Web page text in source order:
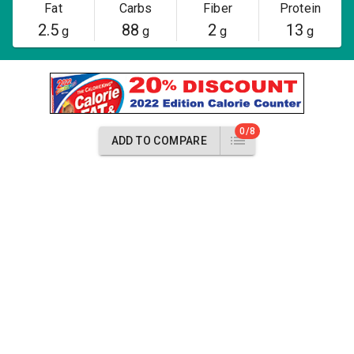
Fat
2.5g
Carbs
88 g
Fiber
2 g
Protein
13 g
ADD TO COMPARE
0/8